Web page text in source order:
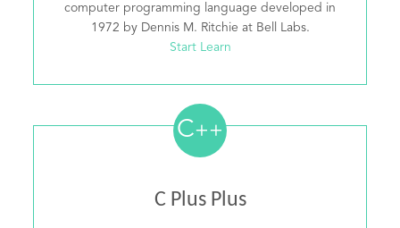
computer programming language developed in
1972 by Dennis M. Ritchie at Bell Labs.
Start Learn
C++
C Plus Plus